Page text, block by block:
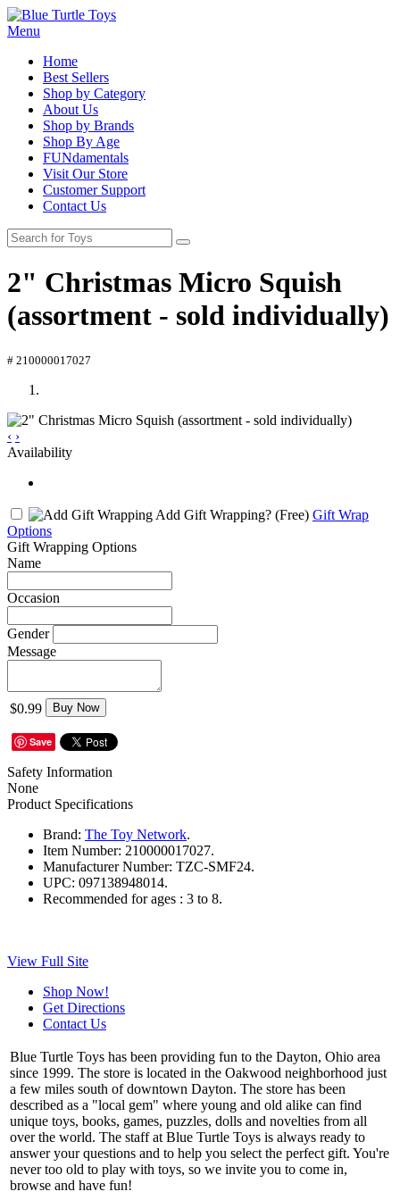
Menu
Home
Best Sellers
Shop by Category
About Us
Shop by Brands
Shop By Age
FUNdamentals
Visit Our Store
Customer Support
Contact Us
2" Christmas Micro Squish
(assortment - sold individually)
# 210000017027
‹ ›
Availability
Add Gift Wrapping? (Free) Gift Wrap
Options
Gift Wrapping Options
Name
Occasion
Gender
Message
$0.99 Buy Now
Save
Safety Information
None
Product Specifications
Brand: The Toy Network.
Item Number: 210000017027.
Manufacturer Number: TZC-SMF24.
UPC: 097138948014.
Recommended for ages : 3 to 8.
View Full Site
Shop Now!
Get Directions
Contact Us
Blue Turtle Toys has been providing fun to the Dayton, Ohio area
since 1999. The store is located in the Oakwood neighborhood just
a few miles south of downtown Dayton. The store has been
described as a "local gem" where young and old alike can find
unique toys, books, games, puzzles, dolls and novelties from all
over the world. The staff at Blue Turtle Toys is always ready to
answer your questions and to help you select the perfect gift. You're
never too old to play with toys, so we invite you to come in,
browse and have fun!